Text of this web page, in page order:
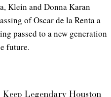
Klein and Donna Karan
of Oscar de la Renta a
passed to a new generation
future.
Legendary Houston